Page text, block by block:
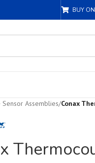
BUY
Assemblies/Conax